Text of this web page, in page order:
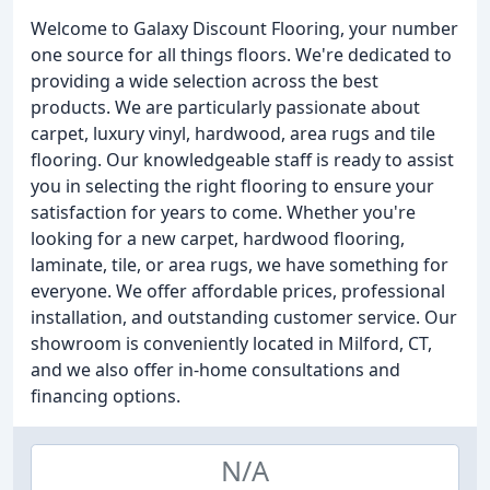
Welcome to Galaxy Discount Flooring, your number
one source for all things floors. We're dedicated to
providing a wide selection across the best
products. We are particularly passionate about
carpet, luxury vinyl, hardwood, area rugs and tile
flooring. Our knowledgeable staff is ready to assist
you in selecting the right flooring to ensure your
satisfaction for years to come. Whether you're
looking for a new carpet, hardwood flooring,
laminate, tile, or area rugs, we have something for
everyone. We offer affordable prices, professional
installation, and outstanding customer service. Our
showroom is conveniently located in Milford, CT,
and we also offer in-home consultations and
financing options.
N/A